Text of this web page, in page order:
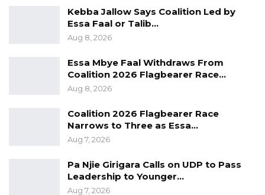
provide mass transit for residents at affordable
rates, lamenting that the government rates
are not affordable since they charged the
same price as private taxi drivers.
On the issue of Youths & Social Services, Mayor
connect youths with education and
employment opportunities by giving them
Kebba Jallow Says Coalition Led by
Essa Faal or Talib…
Aug 8, 2026
Essa Mbye Faal Withdraws From
Coalition 2026 Flagbearer Race…
Aug 8, 2026
Coalition 2026 Flagbearer Race
Narrows to Three as Essa…
Aug 7, 2026
Pa Njie Girigara Calls on UDP to Pass
Leadership to Younger…
Aug 7, 2026